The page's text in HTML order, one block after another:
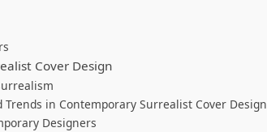
Cover Design
Trends in Contemporary Surrealist Cover Design
Designers